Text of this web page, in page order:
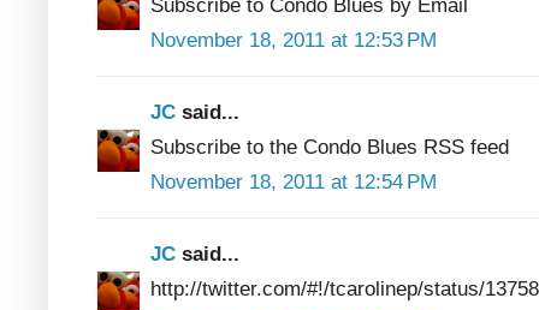
Subscribe to Condo Blues by Email
November 18, 2011 at 12:53 PM
JC said...
Subscribe to the Condo Blues RSS feed
November 18, 2011 at 12:54 PM
JC said...
http://twitter.com/#!/tcarolinep/status/